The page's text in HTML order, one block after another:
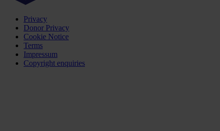
Privacy
Donor Privacy
Cookie Notice
Terms
Impressum
Copyright enquiries